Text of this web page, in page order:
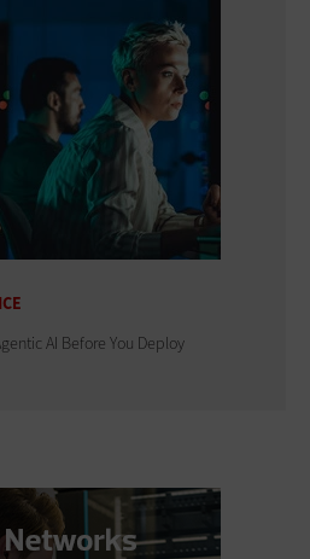
AI Before You Deploy